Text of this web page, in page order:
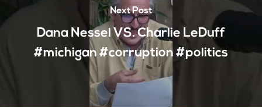
Next Post
Dana Nessel VS. Charlie LeDuff
#michigan #corruption #politics